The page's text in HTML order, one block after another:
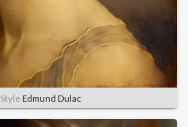
Style Edmund Dulac